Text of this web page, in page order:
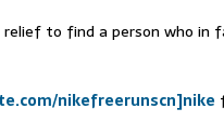
relief to find a person who
nikefreerunscn]nike